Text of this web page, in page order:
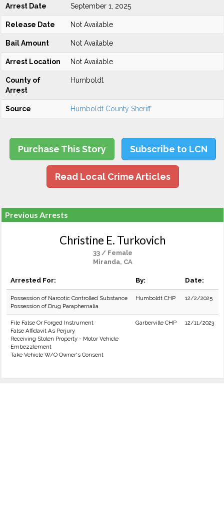
Arrest Date September 1, 2025
Release Date Not Available
Bail Amount Not Available
Arrest Location Not Available
County of
Arrest
Humboldt
Source Humboldt County Sheriff
Purchase This Story Subscribe to LCN
Read Local Crime Articles
Previous Arrests
Christine E. Turkovich
33 / Female
Miranda, CA
Arrested For: By: Date:
Possession of Narcotic Controlled Substance
Possession of Drug Paraphernalia
Humboldt CHP 12/2/2025
File False Or Forged Instrument
False Affidavit As Perjury
Receiving Stolen Property - Motor Vehicle
Embezzlement
Take Vehicle W/O Owner's Consent
Garberville CHP 12/11/2023